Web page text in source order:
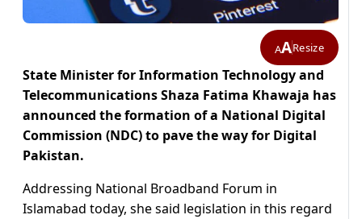
AAResize
State Minister for Information Technology and
Telecommunications Shaza Fatima Khawaja has
announced the formation of a National Digital
Commission (NDC) to pave the way for Digital
Pakistan.
Addressing National Broadband Forum in
Islamabad today, she said legislation in this regard